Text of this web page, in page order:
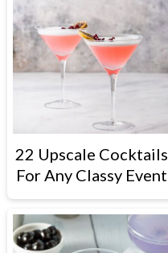
22 Upscale Cocktails
For Any Classy Event